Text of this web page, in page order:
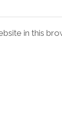
in this